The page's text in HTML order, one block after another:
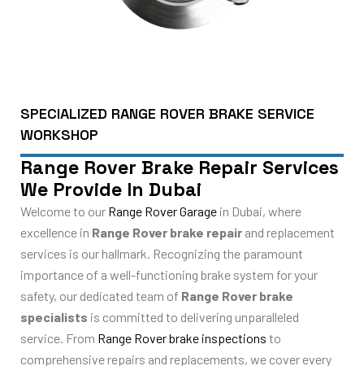
SPECIALIZED RANGE ROVER BRAKE SERVICE
WORKSHOP
Range Rover Brake Repair Services
We Provide In Dubai
Welcome to our Range Rover Garage in Dubai, where
excellence in Range Rover brake repair and replacement
services is our hallmark. Recognizing the paramount
importance of a well-functioning brake system for your
safety, our dedicated team of Range Rover brake
specialists is committed to delivering unparalleled
service. From Range Rover brake inspections to
comprehensive repairs and replacements, we cover every